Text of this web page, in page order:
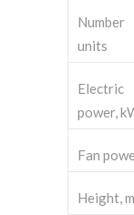
units
power,
Fan
Height,